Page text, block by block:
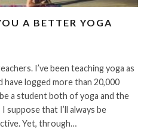
A BETTER YOGA
I’ve been teaching yoga as
have logged more than 20,000
a student both of yoga and the
suppose that I’ll always be
Yet, through…